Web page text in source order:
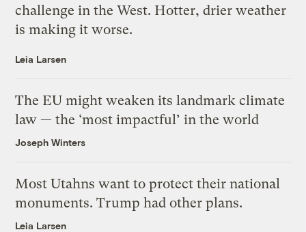
challenge in the West. Hotter, drier weather
is making it worse.
Leia Larsen
The EU might weaken its landmark climate
law — the ‘most impactful’ in the world
Joseph Winters
Most Utahns want to protect their national
monuments. Trump had other plans.
Leia Larsen